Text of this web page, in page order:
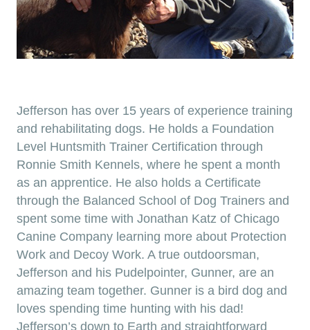
Jefferson has over 15 years of experience training
and rehabilitating dogs. He holds a Foundation
Level Huntsmith Trainer Certification through
Ronnie Smith Kennels, where he spent a month
as an apprentice. He also holds a Certificate
through the Balanced School of Dog Trainers and
spent some time with Jonathan Katz of Chicago
Canine Company learning more about Protection
Work and Decoy Work. A true outdoorsman,
Jefferson and his Pudelpointer, Gunner, are an
amazing team together. Gunner is a bird dog and
loves spending time hunting with his dad!
Jefferson’s down to Earth and straightforward